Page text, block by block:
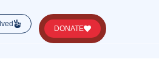
DONATE